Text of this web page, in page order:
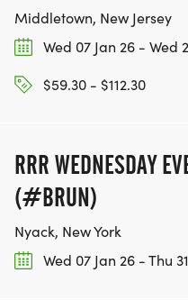
Middletown, New Jersey
Wed 07 Jan 26 - Wed
$59.30 - $112.30
RRR WEDNESDAY
(#BRUN)
Nyack, New York
Wed 07 Jan 26 - Thu